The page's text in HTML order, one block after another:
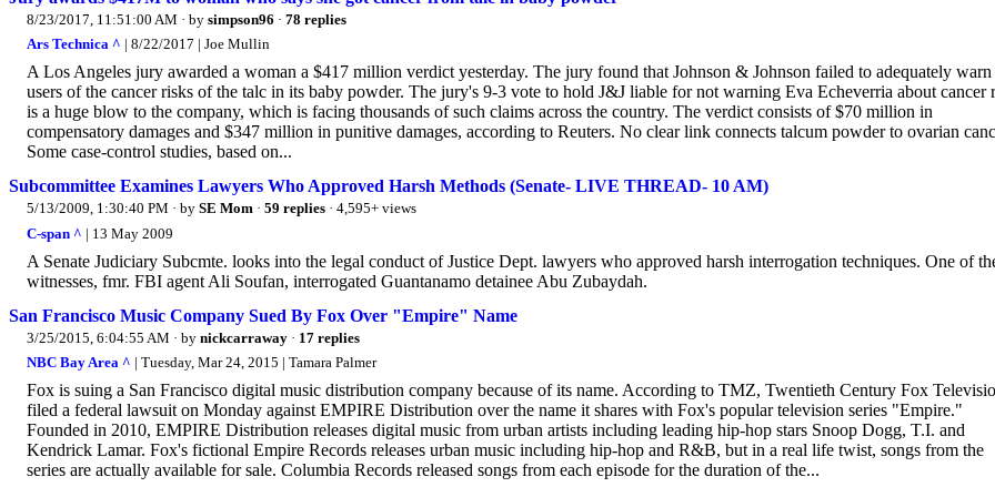
8/23/2017, 11:51:00 AM · by simpson96 · 78 replies
Ars Technica ^ | 8/22/2017 | Joe Mullin
A Los Angeles jury awarded a woman a $417 million verdict yesterday. The jury found that Johnson & Johnson failed to adequately warn
users of the cancer risks of the talc in its baby powder. The jury's 9-3 vote to hold J&J liable for not warning Eva Echeverria about cancer
is a huge blow to the company, which is facing thousands of such claims across the country. The verdict consists of $70 million in
compensatory damages and $347 million in punitive damages, according to Reuters. No clear link connects talcum powder to ovarian
Some case-control studies, based on...
Subcommittee Examines Lawyers Who Approved Harsh Methods (Senate- LIVE THREAD- 10 AM)
5/13/2009, 1:30:40 PM · by SE Mom · 59 replies · 4,595+ views
C-span ^ | 13 May 2009
A Senate Judiciary Subcmte. looks into the legal conduct of Justice Dept. lawyers who approved harsh interrogation techniques. One of
witnesses, fmr. FBI agent Ali Soufan, interrogated Guantanamo detainee Abu Zubaydah.
San Francisco Music Company Sued By Fox Over "Empire" Name
3/25/2015, 6:04:55 AM · by nickcarraway · 17 replies
NBC Bay Area ^ | Tuesday, Mar 24, 2015 | Tamara Palmer
Fox is suing a San Francisco digital music distribution company because of its name. According to TMZ, Twentieth Century Fox
filed a federal lawsuit on Monday against EMPIRE Distribution over the name it shares with Fox's popular television series "Empire."
Founded in 2010, EMPIRE Distribution releases digital music from urban artists including leading hip-hop stars Snoop Dogg, T.I. and
Kendrick Lamar. Fox's fictional Empire Records releases urban music including hip-hop and R&B, but in a real life twist, songs from the
series are actually available for sale. Columbia Records released songs from each episode for the duration of the...